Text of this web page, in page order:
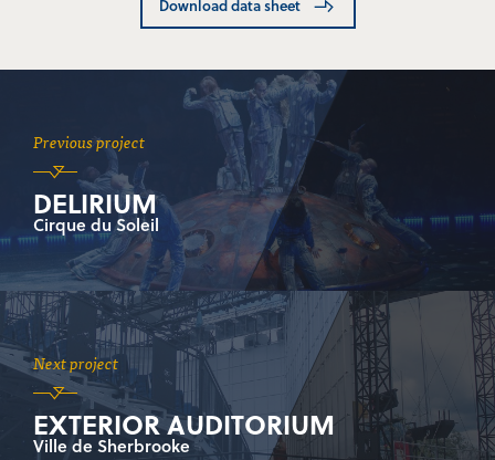
Download data sheet
Previous project
DELIRIUM
Cirque du Soleil
Next project
EXTERIOR AUDITORIUM
Ville de Sherbrooke